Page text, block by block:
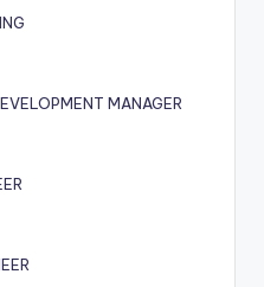
MANAGER